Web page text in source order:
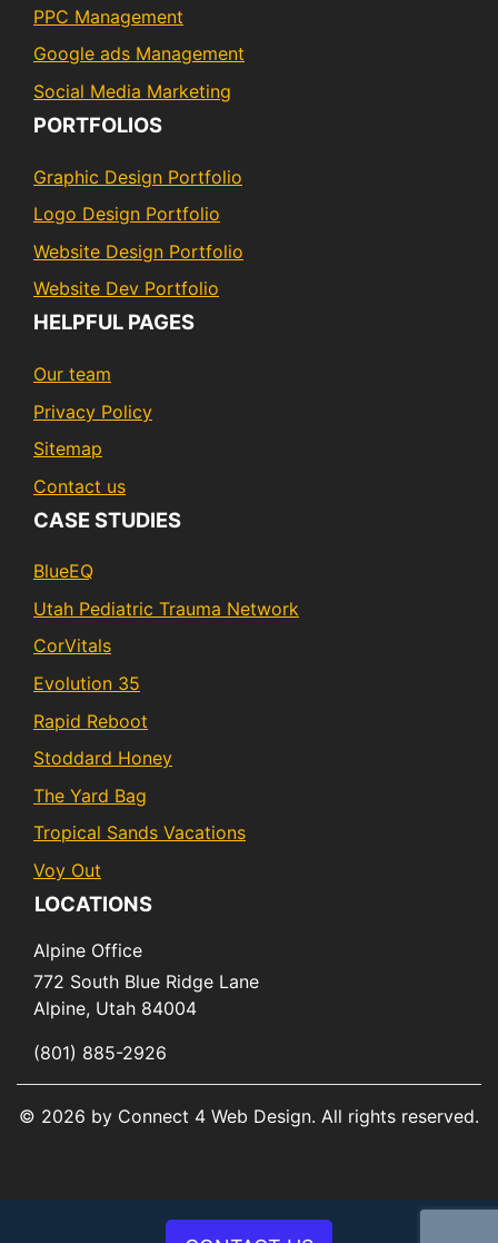
PPC Management
Google ads Management
Social Media Marketing
PORTFOLIOS
Graphic Design Portfolio
Logo Design Portfolio
Website Design Portfolio
Website Dev Portfolio
HELPFUL PAGES
Our team
Privacy Policy
Sitemap
Contact us
CASE STUDIES
BlueEQ
Utah Pediatric Trauma Network
CorVitals
Evolution 35
Rapid Reboot
Stoddard Honey
The Yard Bag
Tropical Sands Vacations
Voy Out
LOCATIONS
Alpine Office
772 South Blue Ridge Lane
Alpine, Utah 84004
(801) 885-2926
© 2026 by Connect 4 Web Design. All rights reserved.